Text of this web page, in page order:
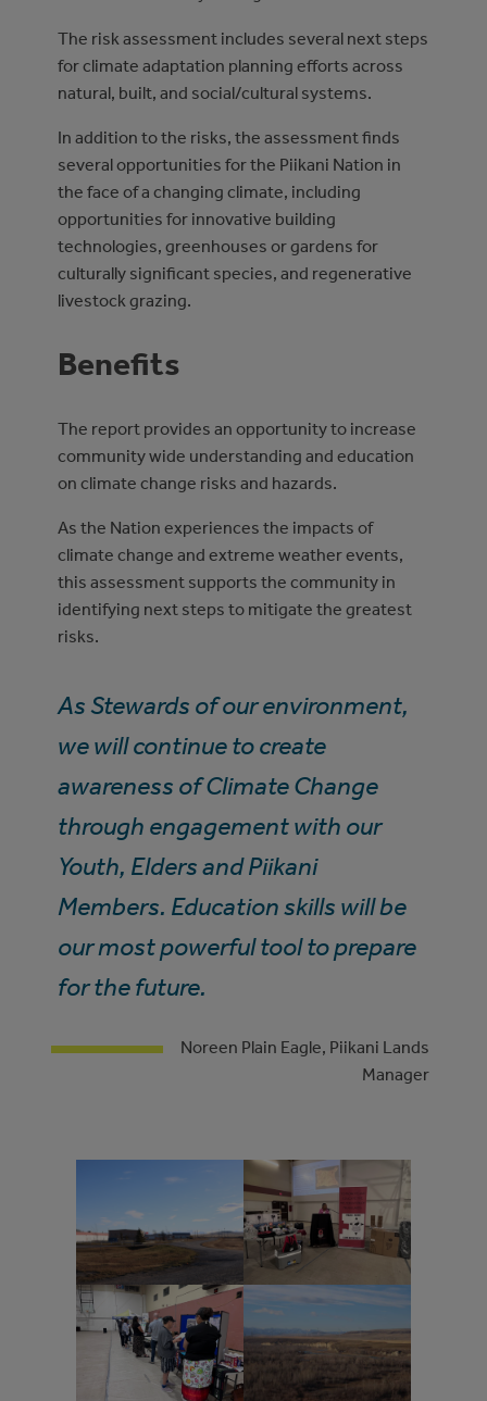
The risk assessment includes several next steps
for climate adaptation planning efforts across
natural, built, and social/cultural systems.
In addition to the risks, the assessment finds
several opportunities for the Piikani Nation in
the face of a changing climate, including
opportunities for innovative building
technologies, greenhouses or gardens for
culturally significant species, and regenerative
livestock grazing.
Benefits
The report provides an opportunity to increase
community wide understanding and education
on climate change risks and hazards.
As the Nation experiences the impacts of
climate change and extreme weather events,
this assessment supports the community in
identifying next steps to mitigate the greatest
risks.
As Stewards of our environment,
we will continue to create
awareness of Climate Change
through engagement with our
Youth, Elders and Piikani
Members. Education skills will be
our most powerful tool to prepare
for the future.
Noreen Plain Eagle, Piikani Lands
Manager